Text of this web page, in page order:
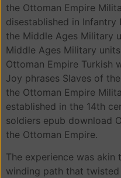
the Ottoman Empire
disestablished in Infantry
the Middle Ages Military
Middle Ages Military
Ottoman Empire Turkish
Joy phrases Slaves of
the Ottoman Empire
established in the 14th
soldiers epub download
the Ottoman Empire.
The experience was akin
winding path that